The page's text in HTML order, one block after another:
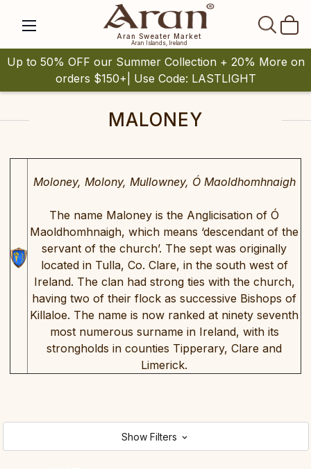
Aran Sweater Market
Aran Islands, Ireland
Up to 50% OFF our Summer Collection + 20% More on
orders $150+| Use Code: LASTLIGHT
MALONEY
Moloney, Molony, Mullowney, Ó Maoldhomhnaigh
The name Maloney is the Anglicisation of Ó
Maoldhomhnaigh, which means ‘descendant of the
servant of the church’. The sept was originally
located in Tulla, Co. Clare, in the south west of
Ireland. The clan had strong ties with the church,
having two of their flock as successive Bishops of
Killaloe. The name is now ranked at ninety seventh
most numerous surname in Ireland, with its
strongholds in counties Tipperary, Clare and
Limerick.
Show Filters